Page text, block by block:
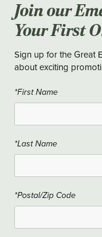
Join our
Your First
Sign up for the Great
about exciting
*First Name
*Last Name
*Postal/Zip Code